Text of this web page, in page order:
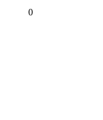
0